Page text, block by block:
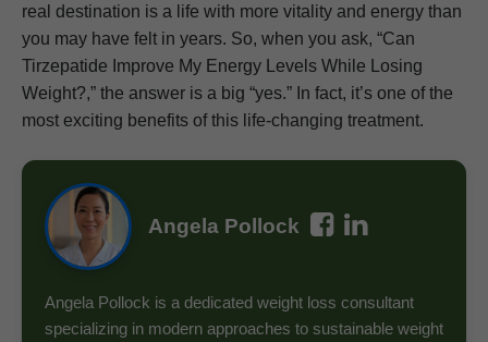
real destination is a life with more vitality and energy than
you may have felt in years. So, when you ask, “Can
Tirzepatide Improve My Energy Levels While Losing
Weight?,” the answer is a big “yes.” In fact, it’s one of the
most exciting benefits of this life-changing treatment.
Angela Pollock
Angela Pollock is a dedicated weight loss consultant
specializing in modern approaches to sustainable weight